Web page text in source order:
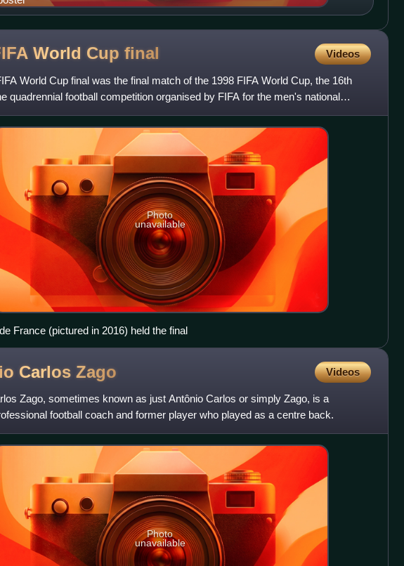
World Cup final Videos
World Cup final was the final match of the 1998 FIFA World Cup, the 16th
quadrennial football competition organised by FIFA for the men's national
member asso
Photo
unavailable
France (pictured in 2016) held the final
Carlos Zago Videos
Zago, sometimes known as just Antônio Carlos or simply Zago, is a
football coach and former player who played as a centre back.
Photo
unavailable